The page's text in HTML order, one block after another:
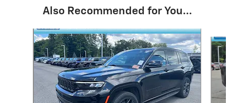
Also Recommended for You...
Slide 1 of 4